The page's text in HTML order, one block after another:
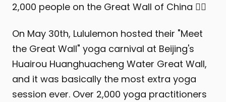
2,000 people on the Great Wall of China 🧘‍♀️
On May 30th, Lululemon hosted their "Meet
the Great Wall" yoga carnival at Beijing's
Huairou Huanghuacheng Water Great Wall,
and it was basically the most extra yoga
session ever. Over 2,000 yoga practitioners